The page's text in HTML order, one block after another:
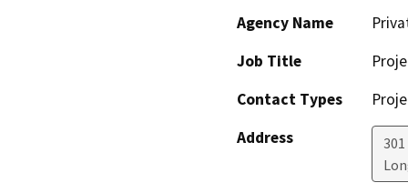
Agency Name
Job Title
Contact Types
Address